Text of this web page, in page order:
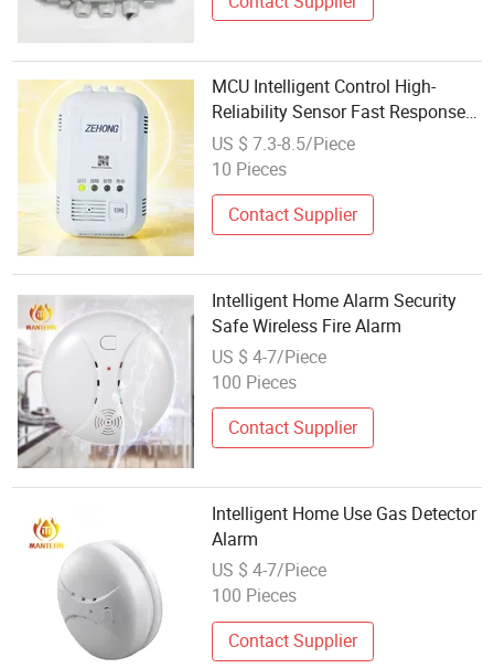
MCU Intelligent Control High-
Reliability Sensor Fast Response
Household Combustible Gas
Alarm
US $ 7.3-8.5/Piece
10 Pieces
Contact Supplier
Intelligent Home Alarm Security
Safe Wireless Fire Alarm
US $ 4-7/Piece
100 Pieces
Contact Supplier
Intelligent Home Use Gas Detector
Alarm
US $ 4-7/Piece
100 Pieces
Contact Supplier